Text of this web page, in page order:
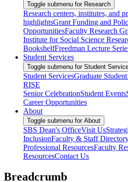
Toggle submenu for Research
Research centers, institutes, and
highlightsGrant Funding and
OpportunitiesFaculty Research
Institute for Social Science
BookshelfFreedman Lecture
Student Services
Toggle submenu for Student
Student ServicesGraduate
RISE
Senior CelebrationStudent Events
Career Opportunities
About
Toggle submenu for About
SBS Dean's OfficeVisit Us
InclusionFaculty & Staff
Professional ResourcesFaculty
ResourcesContact Us
Breadcrumb